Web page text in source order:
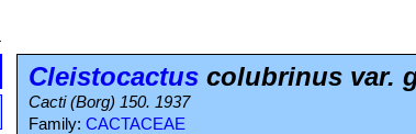
Cleistocactus colubrinus var.
Cacti (Borg) 150. 1937
Family: CACTACEAE